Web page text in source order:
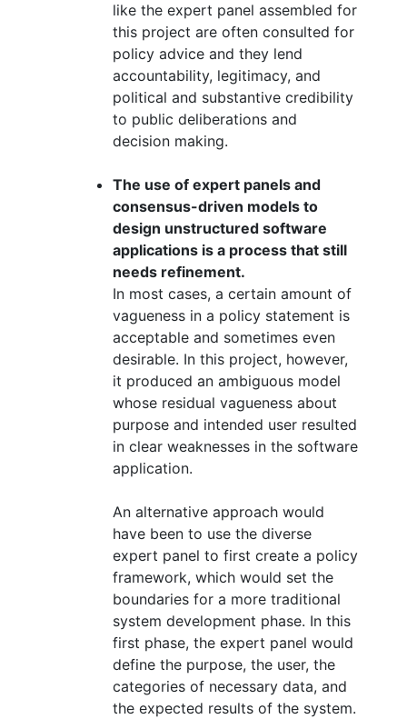
like the expert panel assembled for
this project are often consulted for
policy advice and they lend
accountability, legitimacy, and
political and substantive credibility
to public deliberations and
decision making.
The use of expert panels and
consensus-driven models to
design unstructured software
applications is a process that still
needs refinement.
In most cases, a certain amount of
vagueness in a policy statement is
acceptable and sometimes even
desirable. In this project, however,
it produced an ambiguous model
whose residual vagueness about
purpose and intended user resulted
in clear weaknesses in the software
application.
An alternative approach would
have been to use the diverse
expert panel to first create a policy
framework, which would set the
boundaries for a more traditional
system development phase. In this
first phase, the expert panel would
define the purpose, the user, the
categories of necessary data, and
the expected results of the system.